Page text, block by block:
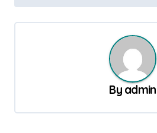
g
By admin